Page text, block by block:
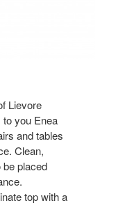
Lievore
you Enea
and tables
Clean,
placed
top with a